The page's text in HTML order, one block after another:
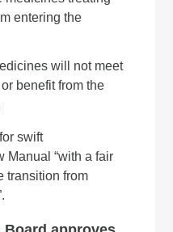
entering the
will not meet
benefit from the
swift
Manual “with a fair
transition from